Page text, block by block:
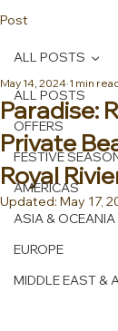
Post
ALL POSTS
OFFERS
FESTIVE
AMERICAS
ASIA & OCEANIA
EUROPE
MIDDLE EAST &
ALL POSTS
Paradise:
Private
Royal
May 14, 2024 1 min
Updated: May 17,